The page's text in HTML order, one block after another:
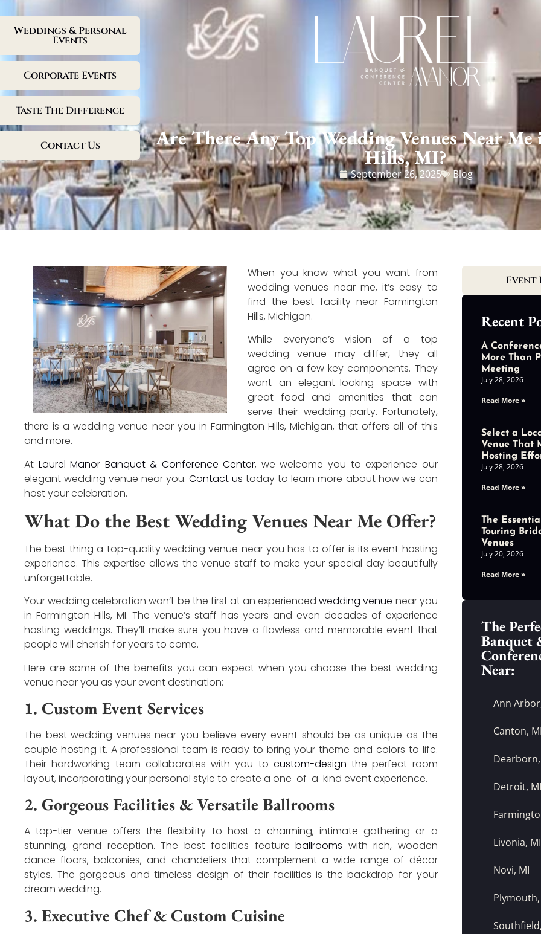
Weddings & Personal
Events
Corporate Events
Taste The Difference
Contact Us Are There Any Top Wedding Venues Near
Hills, MI?
September 26, 2025 Blog
When you know what you want from
wedding venues near me, it’s easy to
find the best facility near Farmington
Hills, Michigan.
While everyone’s vision of a top
wedding venue may differ, they all
agree on a few key components. They
want an elegant-looking space with
great food and amenities that can
serve their wedding party. Fortunately,
there is a wedding venue near you in Farmington Hills, Michigan, that offers all of this
and more.
At Laurel Manor Banquet & Conference Center, we welcome you to experience our
elegant wedding venue near you.Contact us today to learn more about how we can
host your celebration.
What Do the Best Wedding Venues Near Me Offer?
The best thing a top-quality wedding venue near you has to offer is its event hosting
experience. This expertise allows the venue staff to make your special day beautifully
unforgettable.
Your wedding celebration won’t be the first at an experiencedwedding venue near you
in Farmington Hills, MI. The venue’s staff has years and even decades of experience
hosting weddings. They’ll make sure you have a flawless and memorable event that
people will cherish for years to come.
Here are some of the benefits you can expect when you choose the best wedding
venue near you as your event destination:
1. Custom Event Services
The best wedding venues near you believe every event should be as unique as the
couple hosting it. A professional team is ready to bring your theme and colors to life.
Their hardworking team collaborates with you to custom-design the perfect room
layout, incorporating your personal style to create a one-of-a-kind event experience.
2. Gorgeous Facilities & Versatile Ballrooms
A top-tier venue offers the flexibility to host a charming, intimate gathering or a
stunning, grand reception. The best facilities featureballrooms with rich, wooden
dance floors, balconies, and chandeliers that complement a wide range of décor
styles. The gorgeous and timeless design of their facilities is the backdrop for your
dream wedding.
3. Executive Chef & Custom Cuisine
Event
Recent
A
More Than
Meeting
July 28, 2026
Read More »
Select a
Venue That
Hosting
July 28, 2026
Read More »
The
Touring
Venues
July 20, 2026
Read More »
The
Banquet
Near:
Ann
Canton, MI
Detroit, MI
Livonia, MI
Novi, MI
Plymouth,